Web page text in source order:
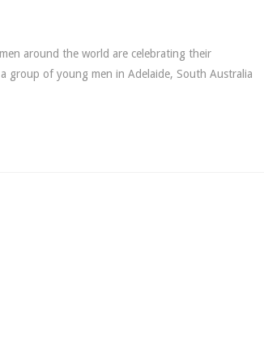
around the world are celebrating their
group of young men in Adelaide, South Australia